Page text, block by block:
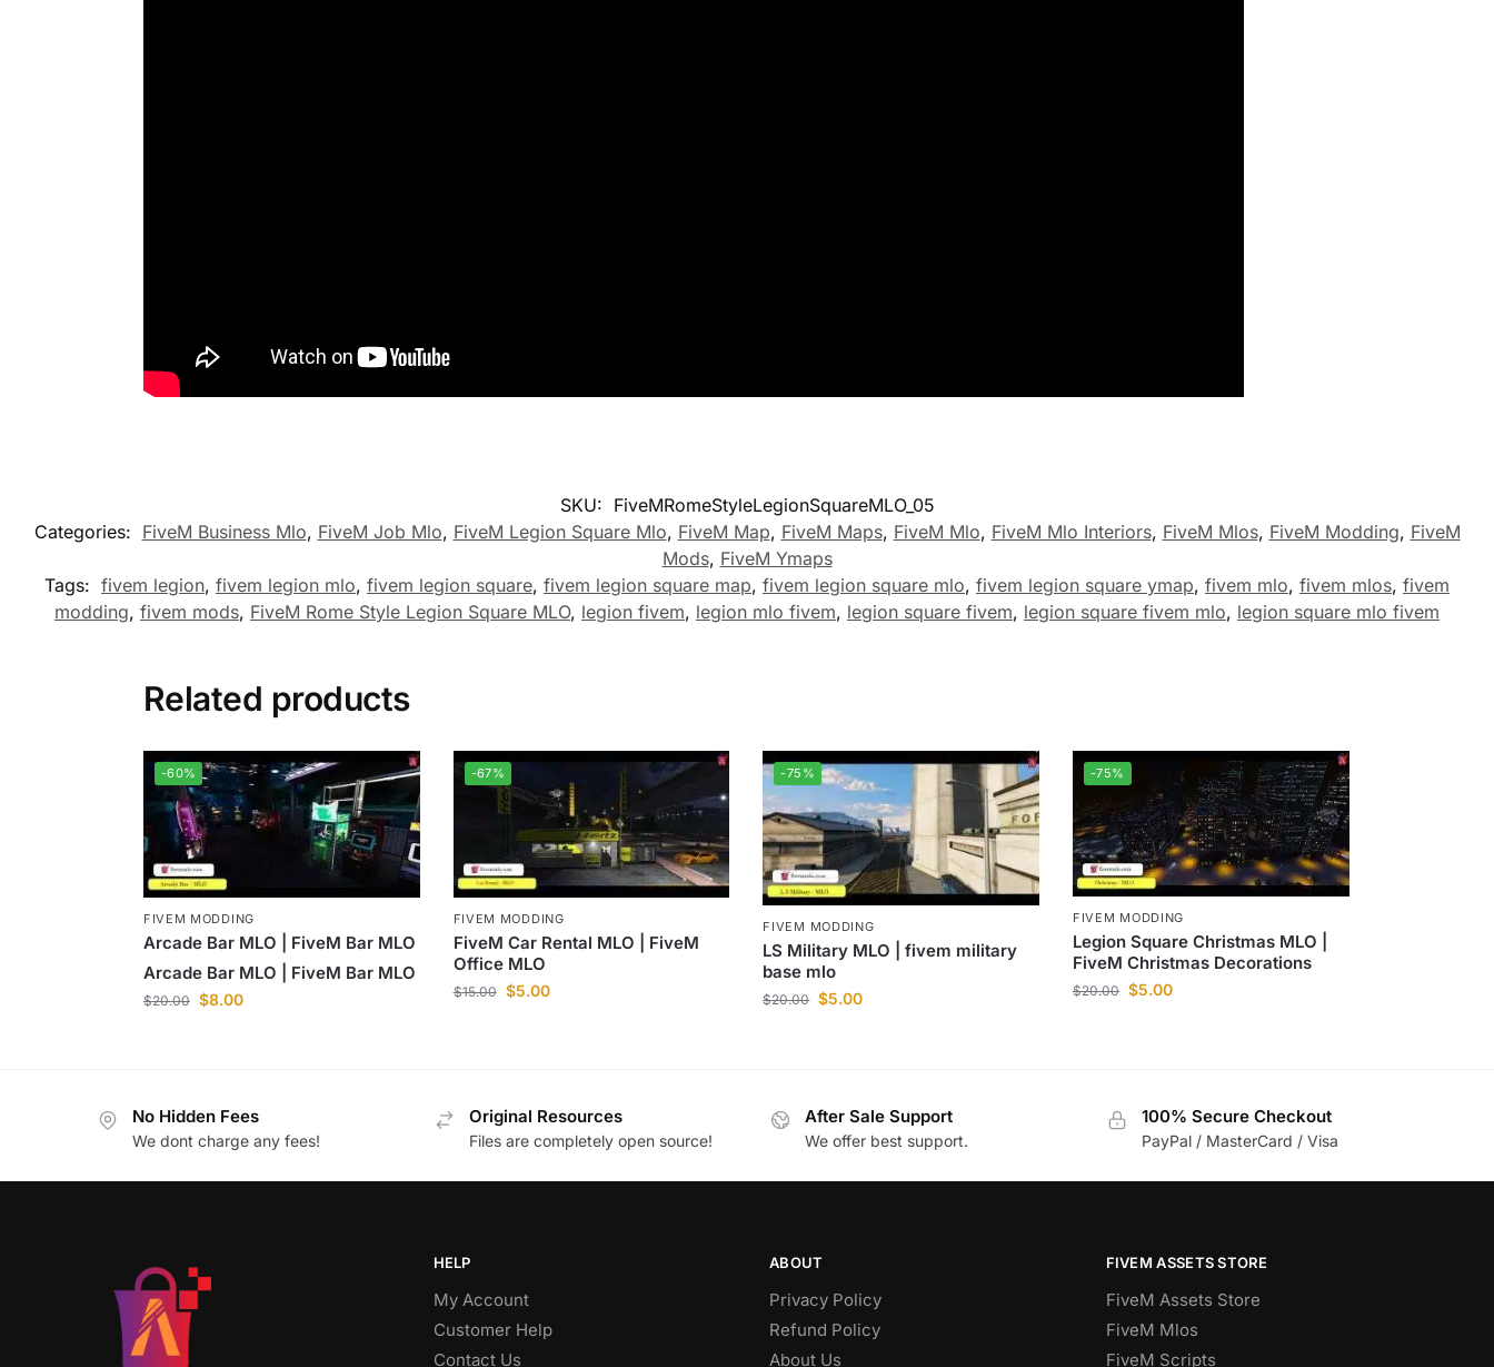
SKU: FiveMRomeStyleLegionSquareMLO_05
Categories: FiveM Business Mlo, FiveM Job Mlo, FiveM Legion Square Mlo, FiveM Map, FiveM Maps, FiveM Mlo, FiveM Mlo Interiors, FiveM Mlos, FiveM Modding, FiveM
Mods, FiveM Ymaps
Tags: fivem legion, fivem legion mlo, fivem legion square, fivem legion square map, fivem legion square mlo, fivem legion square ymap, fivem mlo, fivem mlos, fivem
modding, fivem mods, FiveM Rome Style Legion Square MLO, legion fivem, legion mlo fivem, legion square fivem, legion square fivem mlo, legion square mlo fivem
Related products
-60%
FIVEM MODDING
Arcade Bar MLO | FiveM Bar MLO
Arcade Bar MLO | FiveM Bar MLO
$20.00 $8.00
-67%
FIVEM MODDING
FiveM Car Rental MLO | FiveM
Office MLO
$15.00 $5.00
-75%
FIVEM MODDING
LS Military MLO | fivem military
base mlo
$20.00 $5.00
-75%
FIVEM MODDING
Legion Square Christmas MLO |
FiveM Christmas Decorations
$20.00 $5.00
No Hidden Fees
We dont charge any fees!
Original Resources
Files are completely open source!
After Sale Support
We offer best support.
100% Secure Checkout
PayPal / MasterCard / Visa
HELP
My Account
Customer Help
Contact Us
ABOUT
Privacy Policy
Refund Policy
About Us
FIVEM ASSETS STORE
FiveM Assets Store
FiveM Mlos
FiveM Scripts